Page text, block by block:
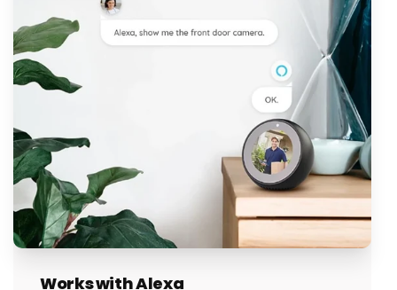
Works with Alexa